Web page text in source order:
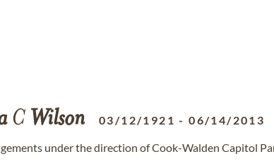
C Wilson 03/12/1921 -06/14/2013
under the direction of Cook-Walden Capitol